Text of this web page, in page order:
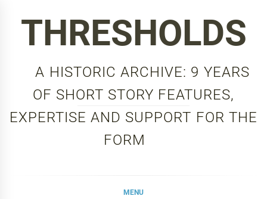
THRESHOLDS
A HISTORIC ARCHIVE: 9 YEARS
OF SHORT STORY FEATURES,
EXPERTISE AND SUPPORT FOR THE
FORM
MENU